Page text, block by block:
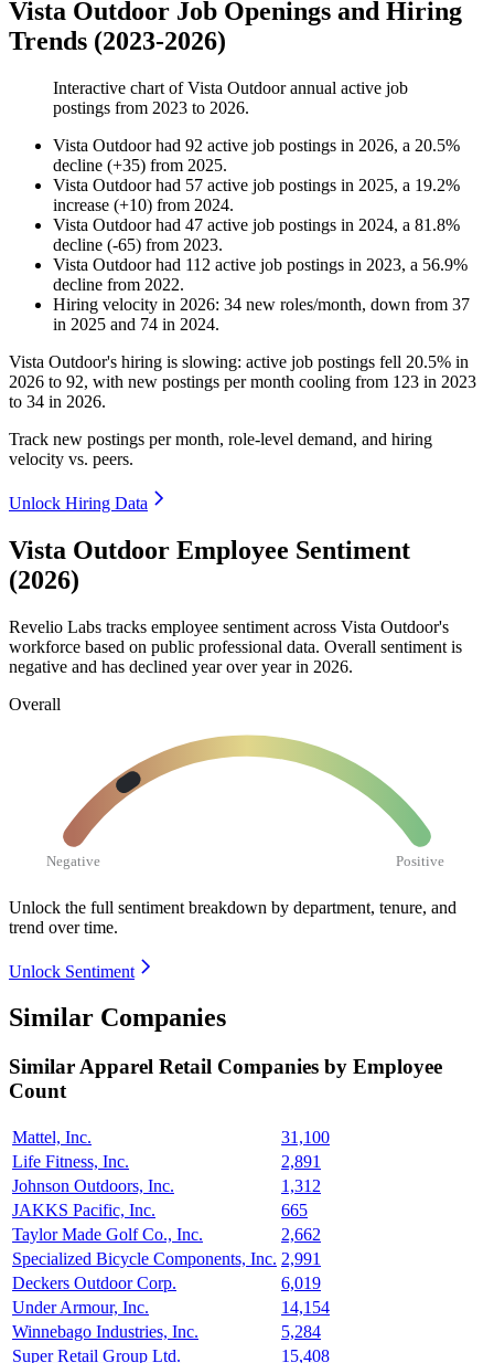
Vista Outdoor Job Openings and Hiring
Trends (2023-2026)
Interactive chart ofVista Outdoorannual active job
postings from 2023 to 2026.
Vista Outdoorhad 92 active job postings in 2026, a 20.5%
decline (+35) from 2025.
Vista Outdoorhad 57 active job postings in 2025, a 19.2%
increase (+10) from 2024.
Vista Outdoorhad 47 active job postings in 2024, a 81.8%
decline (-65) from 2023.
Vista Outdoorhad 112 active job postings in 2023, a 56.9%
decline from 2022.
Hiring velocity in 2026: 34 new roles/month, down from 37
in 2025 and 74 in 2024.
Vista Outdoor's hiring is slowing: active job postings fell 20.5% in
2026 to 92, with new postings per month cooling from 123 in 2023
to 34 in 2026.
Track new postings per month, role-level demand, and hiring
velocity vs. peers.
Unlock Hiring Data
Vista Outdoor Employee Sentiment
(2026)
Revelio Labs tracks employee sentiment across Vista Outdoor's
workforce based on public professional data. Overall sentiment is
negative and has declined year over year in 2026.
Overall
Negative Positive
Unlock the full sentiment breakdown by department, tenure, and
trend over time.
Unlock Sentiment
Similar Companies
SimilarApparel Retail Companies by Employee
Count
Mattel, Inc.
31,100
Life Fitness, Inc.
2,891
Johnson Outdoors, Inc.
1,312
JAKKS Pacific, Inc.
665
Taylor Made Golf Co., Inc.
2,662
Specialized Bicycle Components, Inc. 2,991
Deckers Outdoor Corp.
6,019
Under Armour, Inc.
14,154
Winnebago Industries, Inc.
5,284
Super Retail Group Ltd.
15,408